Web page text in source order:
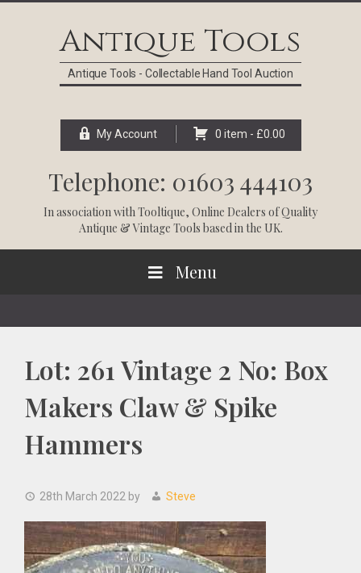
Antique Tools
Antique Tools - Collectable Hand Tool Auction
My Account 0 item - £0.00
Telephone: 01603 444103
In association withTooltique, Online Dealers of Quality
Antique & Vintage Tools based in the UK.
Menu
Lot: 261 Vintage 2 No: Box
Makers Claw & Spike
Hammers
28th March 2022 by Steve